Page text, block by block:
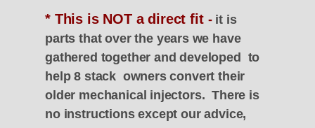
* This is NOT a direct fit -it is
parts that over the years we have
gathered together and developed to
help 8 stack owners convert their
older mechanical injectors. There is
no instructions except our advice,